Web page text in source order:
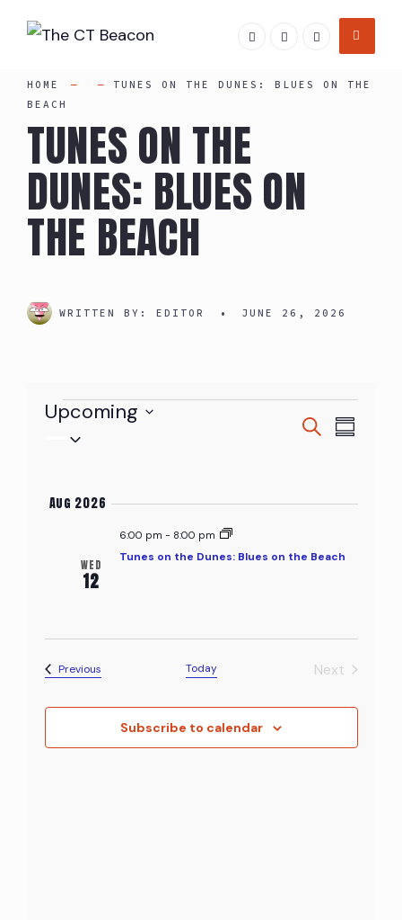
HOME
TUNES ON THE DUNES: BLUES ON THE
BEACH
TUNES ON THE
DUNES: BLUES ON
THE BEACH
WRITTEN BY: EDITOR • JUNE 26, 2026
Events Events
and
Views
SearchSummary
Upcoming
Select
Aug 2026
WED
12
6:00 pm - 8:00 pm
Tunes on the Dunes: Blues on the Beach
PreviousEvents Today
Next
Subscribe to calendar